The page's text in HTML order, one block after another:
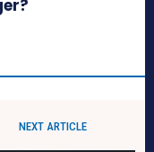
NEXT ARTICLE